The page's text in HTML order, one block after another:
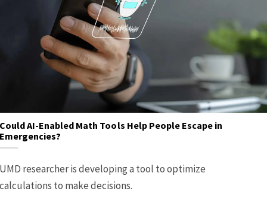
Could AI-Enabled Math Tools Help People Escape in
Emergencies?
UMD researcher is developing a tool to optimize
calculations to make decisions.